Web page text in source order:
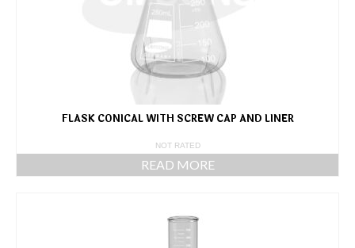
FLASK CONICAL WITH SCREW CAP AND LINER
NOT RATED
READ MORE